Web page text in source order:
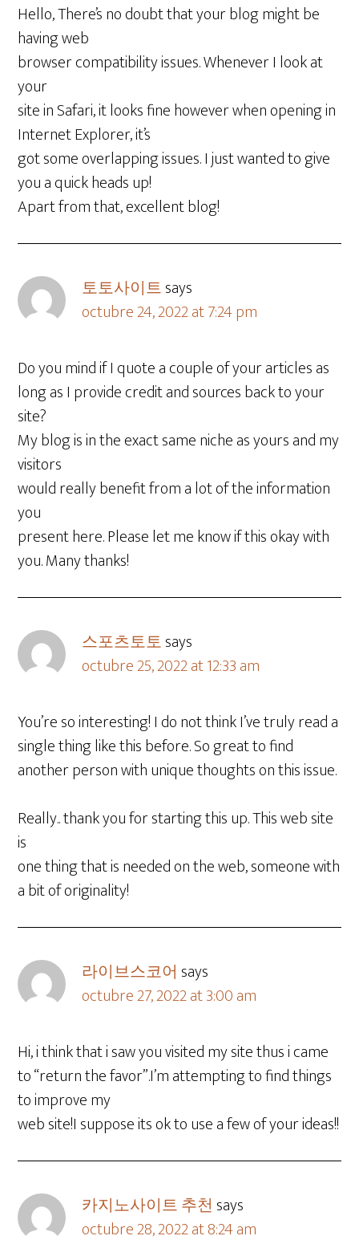
Hello, There’s no doubt that your blog might be
having web
browser compatibility issues. Whenever I look at
your
site in Safari, it looks fine however when opening in
Internet Explorer, it’s
got some overlapping issues. I just wanted to give
you a quick heads up!
Apart from that, excellent blog!
토토사이트says
octubre 24, 2022 at 7:24 pm
Do you mind if I quote a couple of your articles as
long as I provide credit and sources back to your
site?
My blog is in the exact same niche as yours and my
visitors
would really benefit from a lot of the information
you
present here. Please let me know if this okay with
you. Many thanks!
스포츠토토says
octubre 25, 2022 at 12:33 am
You’re so interesting! I do not think I’ve truly read a
single thing like this before. So great to find
another person with unique thoughts on this issue.
Really.. thank you for starting this up. This web site
is
one thing that is needed on the web, someone with
a bit of originality!
라이브스코어 says
octubre 27, 2022 at 3:00 am
Hi, i think that i saw you visited my site thus i came
to “return the favor”.I’m attempting to find things
to improve my
web site!I suppose its ok to use a few of your ideas!!
카지노사이트 추천 says
octubre 28, 2022 at 8:24 am